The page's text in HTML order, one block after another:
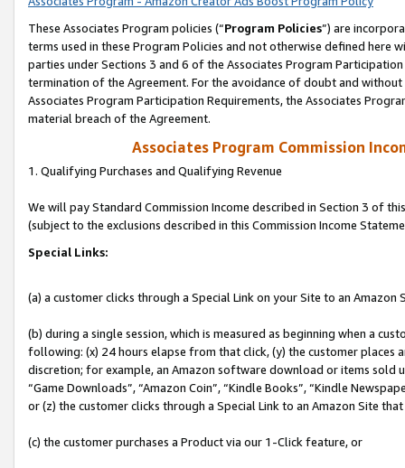
These Associates Program policies (“Program Policies”) are
terms used in these Program Policies and not otherwise defined
parties under Sections 3 and 6 of the Associates Program
termination of the Agreement. For the avoidance of doubt and
Associates Program Participation Requirements, the Associates
material breach of the Agreement.
Associates Program Commission
1. Qualifying Purchases and Qualifying Revenue
We will pay Standard Commission Income described in Section 3 of
(subject to the exclusions described in this Commission Income
Special Links:
(a) a customer clicks through a Special Link on your Site to an Amazon
(b) during a single session, which is measured as beginning when a
following: (x) 24 hours elapse from that click, (y) the customer
discretion; for example, an Amazon software download or items sold
“Game Downloads”, “Amazon Coin”, “Kindle Books”, “Kindle
or (z) the customer clicks through a Special Link to an Amazon Site
(c) the customer purchases a Product via our 1-Click feature, or